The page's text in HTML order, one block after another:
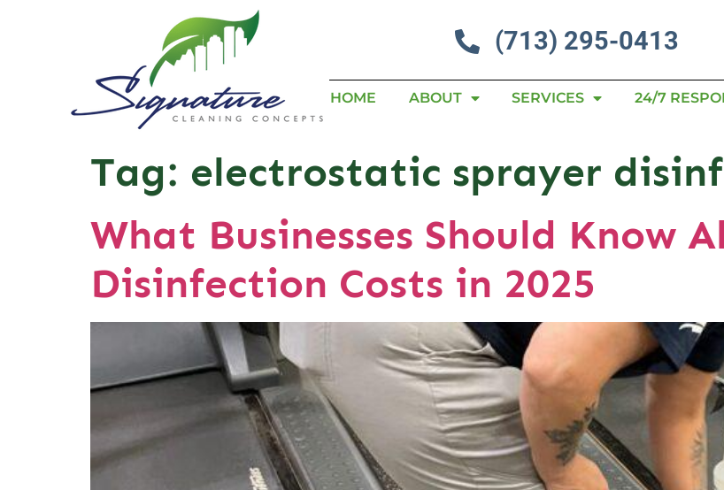
(713) 295-0413
HOME ABOUT SERVICES 24/7
Tag: electrostatic sprayer
What Businesses Should Know
Disinfection Costs in 2025